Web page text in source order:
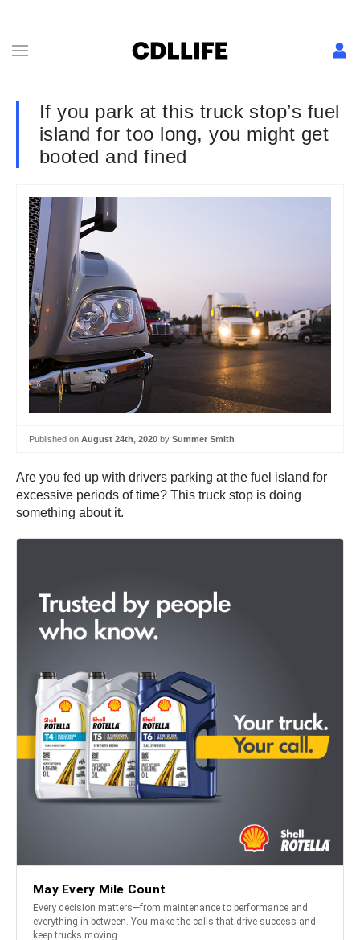
If you park at this truck stop’s fuel
island for too long, you might get
booted and fined
Published on August 24th, 2020 by Summer Smith
Are you fed up with drivers parking at the fuel island for
excessive periods of time? This truck stop is doing
something about it.